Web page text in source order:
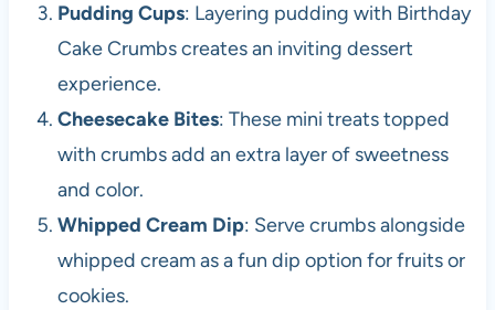
Pudding Cups: Layering pudding with Birthday
Cake Crumbs creates an inviting dessert
experience.
Cheesecake Bites: These mini treats topped
with crumbs add an extra layer of sweetness
and color.
Whipped Cream Dip: Serve crumbs alongside
whipped cream as a fun dip option for fruits or
cookies.